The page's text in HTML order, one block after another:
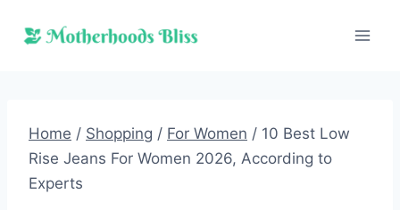
Home / Shopping / For Women / 10 Best Low
Rise Jeans For Women 2026, According to
Experts